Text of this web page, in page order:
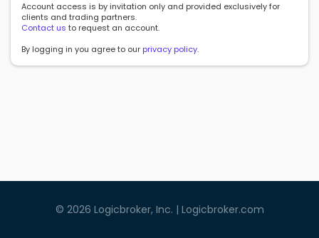
Account access is by invitation only and provided exclusively for
clients and trading partners.
Contact us to request an account.
By logging in you agree to our privacy policy.
© 2026 Logicbroker, Inc. | Logicbroker.com